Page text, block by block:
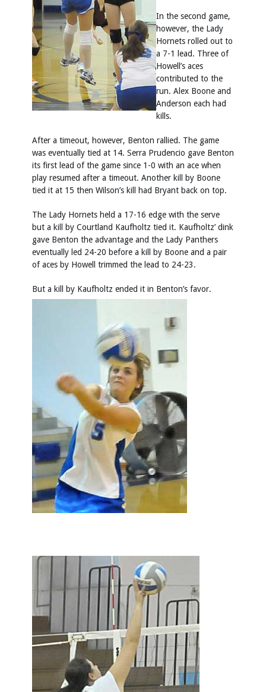
In the second game,
however, the Lady
Hornets rolled out to
a 7-1 lead. Three of
Howell’s aces
contributed to the
run. Alex Boone and
Anderson each had
kills.
After a timeout, however, Benton rallied. The game
was eventually tied at 14. Serra Prudencio gave Benton
its first lead of the game since 1-0 with an ace when
play resumed after a timeout. Another kill by Boone
tied it at 15 then Wilson’s kill had Bryant back on top.
The Lady Hornets held a 17-16 edge with the serve
but a kill by Courtland Kaufholtz tied it. Kaufholtz’ dink
gave Benton the advantage and the Lady Panthers
eventually led 24-20 before a kill by Boone and a pair
of aces by Howell trimmed the lead to 24-23.
But a kill by Kaufholtz ended it in Benton’s favor.